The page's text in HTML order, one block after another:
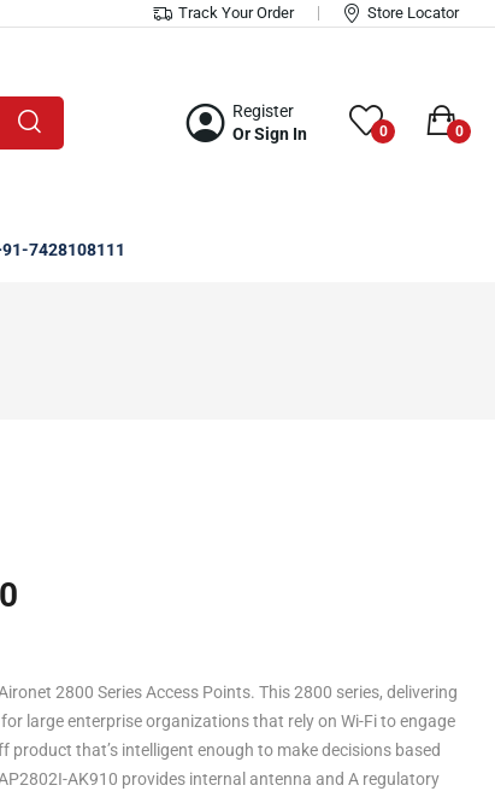
Track Your Order Store Locator
Register
Or Sign In
0 0
7428108111
2800 Series Access Points. This 2800 series, delivering
large enterprise organizations that rely on Wi-Fi to engage
product that’s intelligent enough to make decisions based
AK910 provides internal antenna and A regulatory